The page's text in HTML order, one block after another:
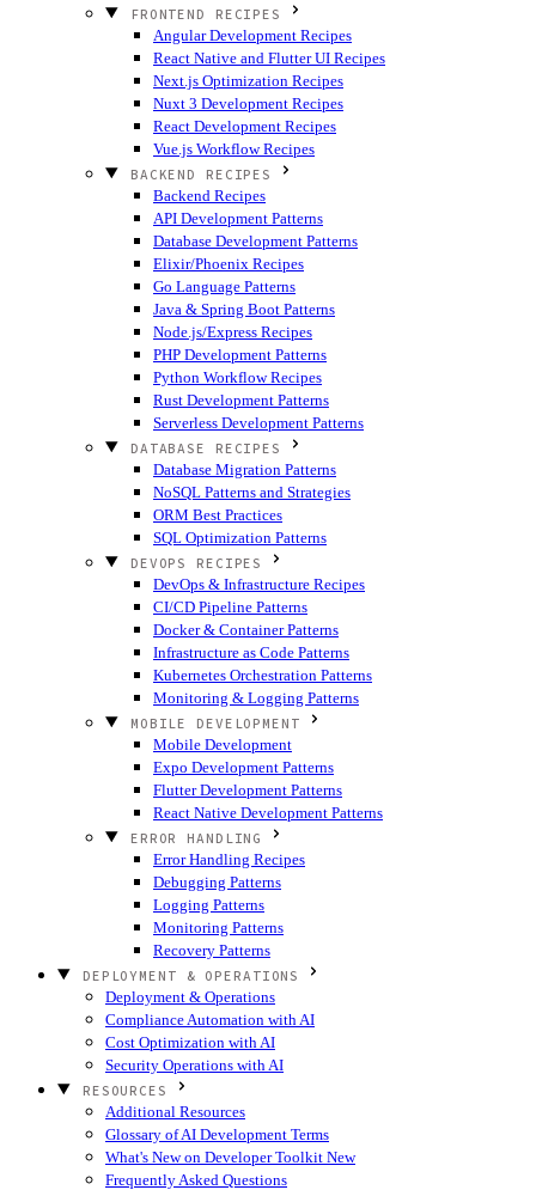
FRONTEND RECIPES
Angular Development Recipes
React Native and Flutter UI Recipes
Next.js Optimization Recipes
Nuxt 3 Development Recipes
React Development Recipes
Vue.js Workflow Recipes
BACKEND RECIPES
Backend Recipes
API Development Patterns
Database Development Patterns
Elixir/Phoenix Recipes
Go Language Patterns
Java & Spring Boot Patterns
Node.js/Express Recipes
PHP Development Patterns
Python Workflow Recipes
Rust Development Patterns
Serverless Development Patterns
DATABASE RECIPES
Database Migration Patterns
NoSQL Patterns and Strategies
ORM Best Practices
SQL Optimization Patterns
DEVOPS RECIPES
DevOps & Infrastructure Recipes
CI/CD Pipeline Patterns
Docker & Container Patterns
Infrastructure as Code Patterns
Kubernetes Orchestration Patterns
Monitoring & Logging Patterns
MOBILE DEVELOPMENT
Mobile Development
Expo Development Patterns
Flutter Development Patterns
React Native Development Patterns
ERROR HANDLING
Error Handling Recipes
Debugging Patterns
Logging Patterns
Monitoring Patterns
Recovery Patterns
DEPLOYMENT & OPERATIONS
Deployment & Operations
Compliance Automation with AI
Cost Optimization with AI
Security Operations with AI
RESOURCES
Additional Resources
Glossary of AI Development Terms
What's New on Developer Toolkit New
Frequently Asked Questions